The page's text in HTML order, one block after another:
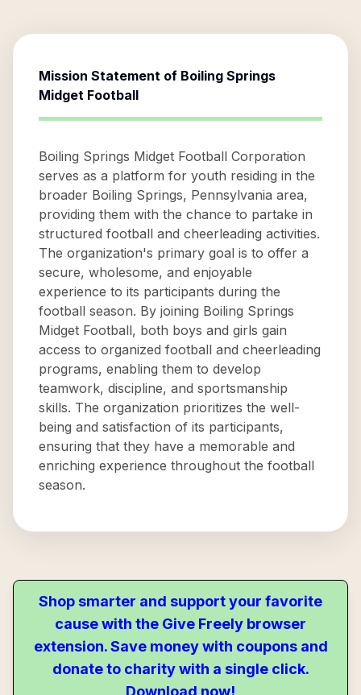
Mission Statement of Boiling Springs
Midget Football
Boiling Springs Midget Football Corporation
serves as a platform for youth residing in the
broader Boiling Springs, Pennsylvania area,
providing them with the chance to partake in
structured football and cheerleading activities.
The organization's primary goal is to offer a
secure, wholesome, and enjoyable
experience to its participants during the
football season. By joining Boiling Springs
Midget Football, both boys and girls gain
access to organized football and cheerleading
programs, enabling them to develop
teamwork, discipline, and sportsmanship
skills. The organization prioritizes the well-
being and satisfaction of its participants,
ensuring that they have a memorable and
enriching experience throughout the football
season.
Shop smarter and support your favorite
cause with the Give Freely browser
extension. Save money with coupons and
donate to charity with a single click.
Download now!